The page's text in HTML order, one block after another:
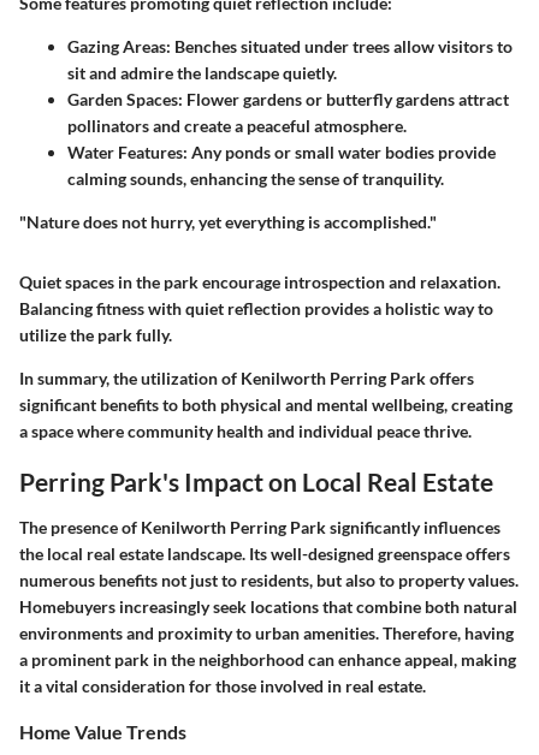
Gazing Areas: Benches situated under trees allow visitors to
sit and admire the landscape quietly.
Garden Spaces: Flower gardens or butterfly gardens attract
pollinators and create a peaceful atmosphere.
Water Features: Any ponds or small water bodies provide
calming sounds, enhancing the sense of tranquility.
"Nature does not hurry, yet everything is accomplished."
Quiet spaces in the park encourage introspection and relaxation.
Balancing fitness with quiet reflection provides a holistic way to
utilize the park fully.
In summary, the utilization of Kenilworth Perring Park offers
significant benefits to both physical and mental wellbeing, creating
a space where community health and individual peace thrive.
Perring Park's Impact on Local Real Estate
The presence of Kenilworth Perring Park significantly influences
the local real estate landscape. Its well-designed greenspace offers
numerous benefits not just to residents, but also to property values.
Homebuyers increasingly seek locations that combine both natural
environments and proximity to urban amenities. Therefore, having
a prominent park in the neighborhood can enhance appeal, making
it a vital consideration for those involved in real estate.
Home Value Trends